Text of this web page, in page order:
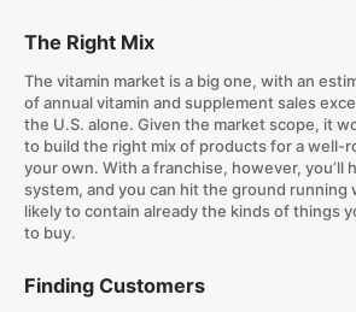
The Right Mix
The vitamin market is a big one, with an
of annual vitamin and supplement sales
the U.S. alone. Given the market scope, it
to build the right mix of products for a well-
your own. With a franchise, however, you’ll
system, and you can hit the ground running
likely to contain already the kinds of things
to buy.
Finding Customers